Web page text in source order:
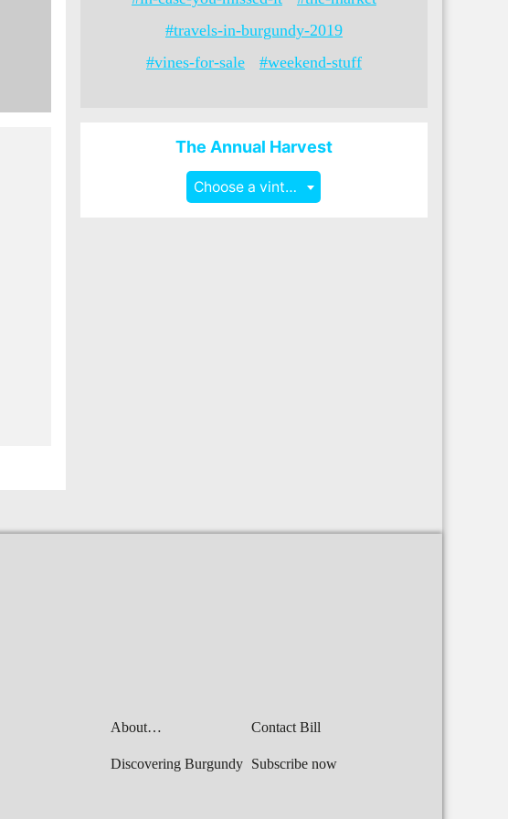
#travels-in-burgundy-2019
#vines-for-sale
#weekend-stuff
The Annual Harvest
Choose a vintage
About…
Discovering Burgundy
Contact Bill
Subscribe now